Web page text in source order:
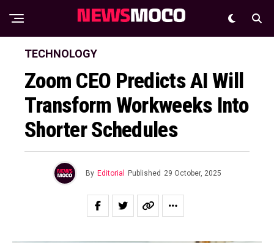
TECHNOLOGY
Zoom CEO Predicts AI Will
Transform Workweeks Into
Shorter Schedules
By Editorial Published 29 October, 2025